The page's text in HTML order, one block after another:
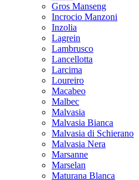
Gros Manseng
Incrocio Manzoni
Inzolia
Lagrein
Lambrusco
Lancellotta
Larcima
Loureiro
Macabeo
Malbec
Malvasia
Malvasia Bianca
Malvasia di Schierano
Malvasia Nera
Marsanne
Marselan
Maturana Blanca